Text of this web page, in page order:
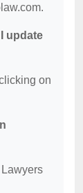
update
on